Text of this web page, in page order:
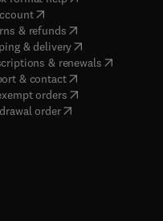
( opens in new tab/window
& refunds( opens in new tab/
& delivery(opens in new tab/
& renewals( opens in
& contact( opens in new tab/
orders( opens in new tab/
order